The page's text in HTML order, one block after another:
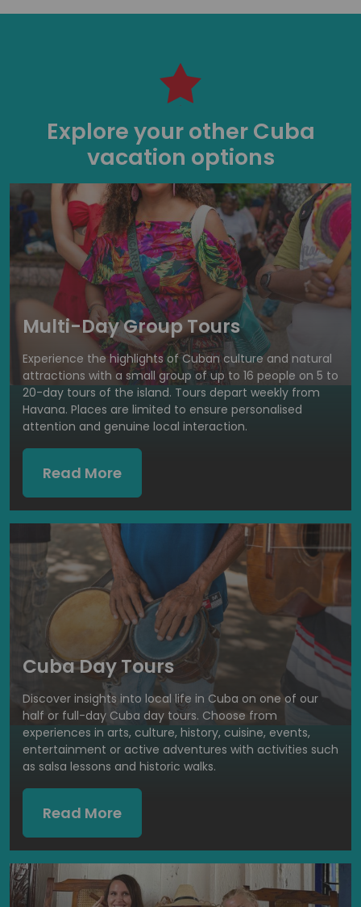
Explore your other Cuba
vacation options
Multi-Day Group Tours
Experience the highlights of Cuban culture and natural
attractions with a small group of up to 16 people on 5 to
20-day tours of the island. Tours depart weekly from
Havana. Places are limited to ensure personalised
attention and genuine local interaction.
Read More
Cuba Day Tours
Discover insights into local life in Cuba on one of our
half or full-day Cuba day tours. Choose from
experiences in arts, culture, history, cuisine, events,
entertainment or active adventures with activities such
as salsa lessons and historic walks.
Read More